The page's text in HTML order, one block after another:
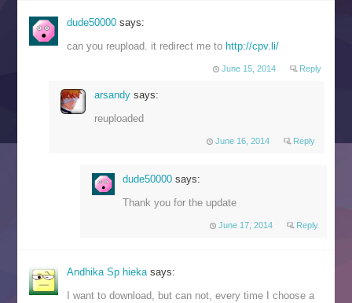
dude50000says:
can you reupload. it redirect me to http://cpv.li/
June 15, 2014 Reply
arsandy says:
reuploaded
June 16, 2014 Reply
dude50000 says:
Thank you for the update
June 17, 2014 Reply
Andhika Sp hiekasays:
I want to download, but can not, every time I choose a